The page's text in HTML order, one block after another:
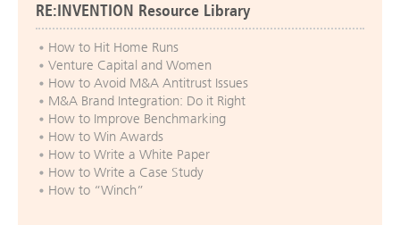
RE:INVENTION Resource Library
How to Hit Home Runs
Venture Capital and Women
How to Avoid M&A Antitrust Issues
M&A Brand Integration: Do it Right
How to Improve Benchmarking
How to Win Awards
How to Write a White Paper
How to Write a Case Study
How to “Winch”